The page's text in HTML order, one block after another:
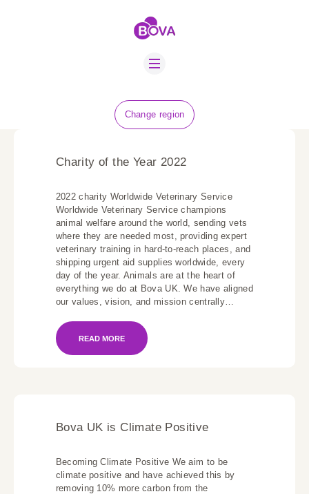
Change region
BOVA SCHOLARS
EQUINE HEALTH
CONTACT US
JOBS
Charity of the Year 2022
2022 charity Worldwide Veterinary Service
Worldwide Veterinary Service champions
animal welfare around the world, sending vets
where they are needed most, providing expert
veterinary training in hard-to-reach places, and
shipping urgent aid supplies worldwide, every
day of the year. Animals are at the heart of
everything we do at Bova UK. We have aligned
our values, vision, and mission centrally…
READ MORE
Bova UK is Climate Positive
Becoming Climate Positive We aim to be
climate positive and have achieved this by
removing 10% more carbon from the